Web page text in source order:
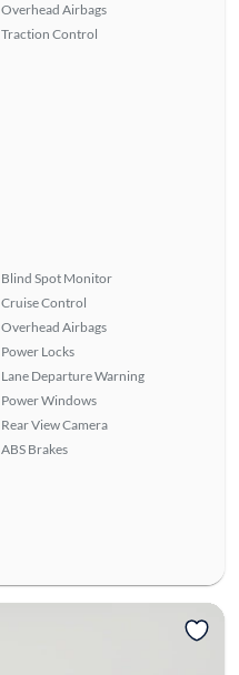
Overhead Airbags
Traction Control
Blind Spot Monitor
Cruise Control
Overhead Airbags
Power Locks
Lane Departure Warning
Power Windows
Rear View Camera
ABS Brakes